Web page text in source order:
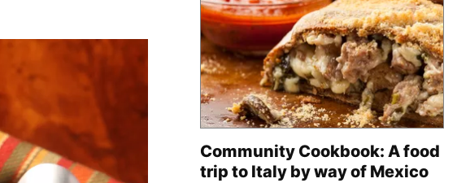
Community Cookbook: A food
trip to Italy by way of Mexico